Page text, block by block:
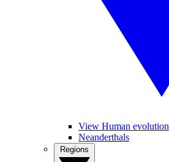
View Human evolution
Neanderthals